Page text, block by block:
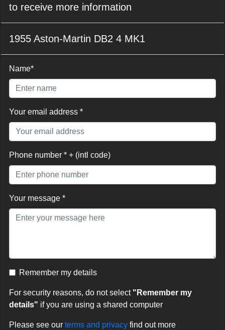
to receive more information
1955 Aston-Martin DB2 4 MK1
Name*
Your email address *
Phone number * + (intl code)
Your message *
Remember my details
For security reasons, do not select "Remember my
details" if you are using a shared computer
Please see our terms and privacy find out more